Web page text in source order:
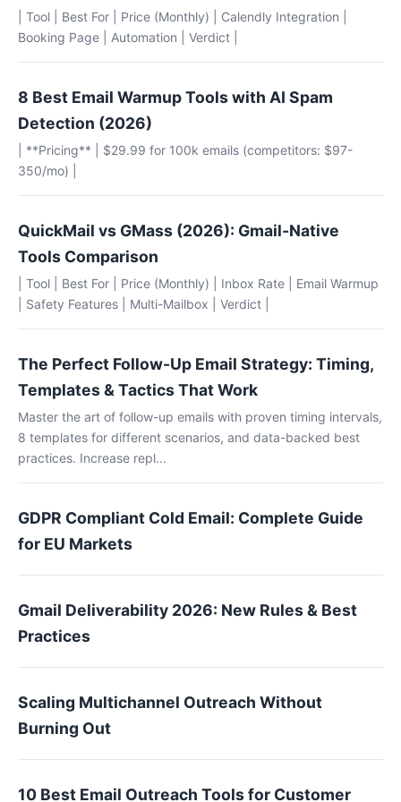
| Tool | Best For | Price (Monthly) | Calendly Integration |
Booking Page | Automation | Verdict |
8 Best Email Warmup Tools with AI Spam
Detection (2026)
| **Pricing** | $29.99 for 100k emails (competitors: $97-
350/mo) |
QuickMail vs GMass (2026): Gmail-Native
Tools Comparison
| Tool | Best For | Price (Monthly) | Inbox Rate | Email Warmup
| Safety Features | Multi-Mailbox | Verdict |
The Perfect Follow-Up Email Strategy: Timing,
Templates & Tactics That Work
Master the art of follow-up emails with proven timing intervals,
8 templates for different scenarios, and data-backed best
practices. Increase repl...
GDPR Compliant Cold Email: Complete Guide
for EU Markets
Gmail Deliverability 2026: New Rules & Best
Practices
Scaling Multichannel Outreach Without
Burning Out
10 Best Email Outreach Tools for Customer